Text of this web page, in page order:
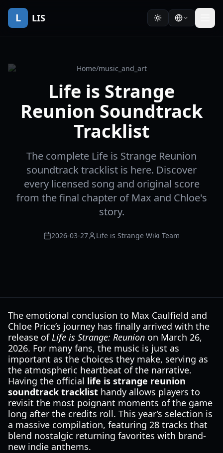
L LIS
Home/music_and_art
Life is Strange
Reunion Soundtrack
Tracklist
The complete Life is Strange Reunion
soundtrack tracklist is here. Discover
every licensed song and original score
from the final chapter of Max and Chloe's
story.
2026-03-27 Life is Strange Wiki Team
The emotional conclusion to Max Caulfield and
Chloe Price’s journey has finally arrived with the
release ofLife is Strange: Reunion on March 26,
2026. For many fans, the music is just as
important as the choices they make, serving as
the atmospheric heartbeat of the narrative.
Having the official life is strange reunion
soundtrack tracklist handy allows players to
revisit the most poignant moments of the game
long after the credits roll. This year’s selection is
a massive compilation, featuring 28 tracks that
blend nostalgic returning favorites with brand-
new indie anthems.